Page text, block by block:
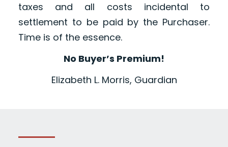
taxes and all costs incidental to
settlement to be paid by the Purchaser.
Time is of the essence.
No Buyer’s Premium!
Elizabeth L. Morris, Guardian